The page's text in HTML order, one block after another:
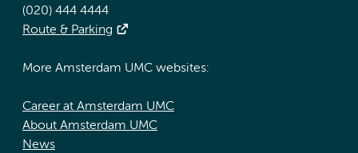
(020) 444 4444
Route & Parking
More Amsterdam UMC websites:
Career at Amsterdam UMC
About Amsterdam UMC
News